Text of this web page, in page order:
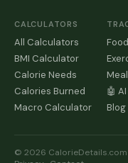
CALCULATORS
All Calculators
BMI Calculator
Calorie Needs
Calories Burned
Macro Calculator
🤖
Blog
© 2026